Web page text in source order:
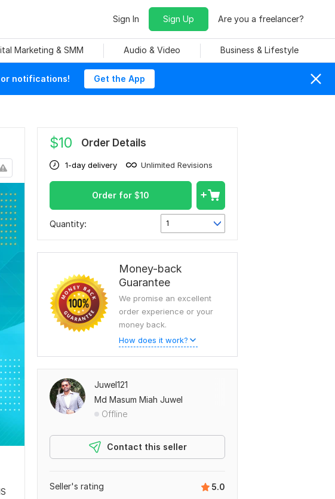
Sign In Sign Up Are you a freelancer?
Marketing & SMM Audio & Video Business & Lifestyle
or notifications! Get the App
$10 Order Details
1-day delivery Unlimited Revisions
Order for $10
Quantity: 1
Money-back
Guarantee
We promise an excellent
order experience or your
money back.
How does it work?
Juwel121
Md Masum Miah Juwel
Offline
Contact this seller
5.0
Seller's rating